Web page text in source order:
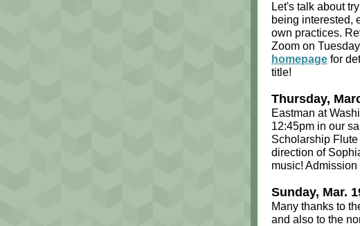
Let's talk about
being interested,
own practices.
Zoom on
homepage for
title!
Thursday,
Eastman at
12:45pm in our
Scholarship
direction of
music! Admission
Sunday, Mar.
Many thanks to
and also to the